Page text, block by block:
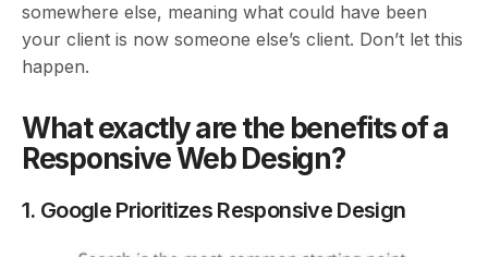
somewhere else, meaning what could have been
your client is now someone else’s client. Don’t let this
happen.
What exactly are the benefits of a
Responsive Web Design?
1. Google Prioritizes Responsive Design